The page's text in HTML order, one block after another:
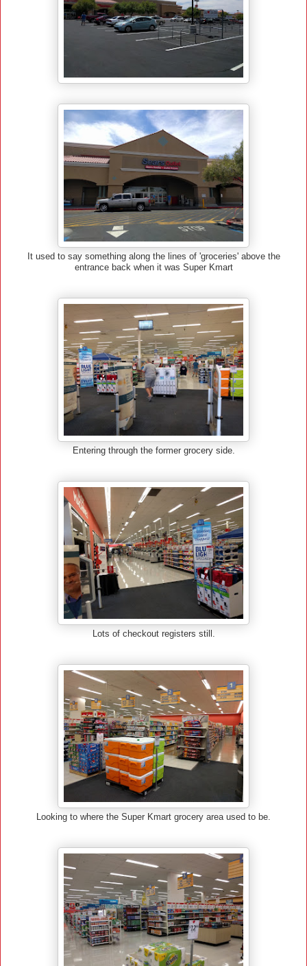
It used to say something along the lines of 'groceries' above the
entrance back when it was Super Kmart
Entering through the former grocery side.
Lots of checkout registers still.
Looking to where the Super Kmart grocery area used to be.